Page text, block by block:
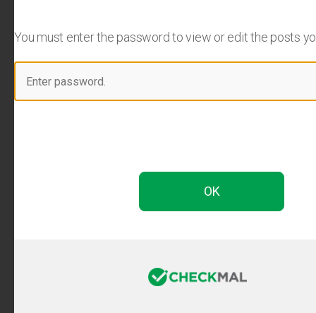
You must enter the password to view or edit the posts you